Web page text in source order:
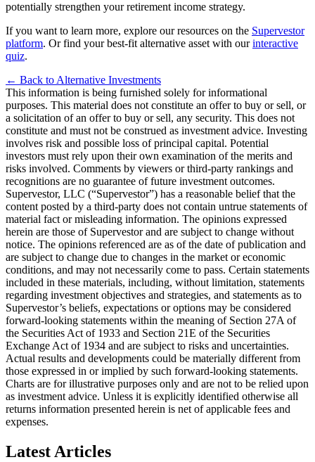
potentially strengthen your retirement income strategy.
If you want to learn more, explore our resources on the Supervestor
platform. Or find your best-fit alternative asset with ourinteractive
quiz.
← Back to Alternative Investments
This information is being furnished solely for informational
purposes. This material does not constitute an offer to buy or sell, or
a solicitation of an offer to buy or sell, any security. This does not
constitute and must not be construed as investment advice. Investing
involves risk and possible loss of principal capital. Potential
investors must rely upon their own examination of the merits and
risks involved. Comments by viewers or third-party rankings and
recognitions are no guarantee of future investment outcomes.
Supervestor, LLC (“Supervestor”) has a reasonable belief that the
content posted by a third-party does not contain untrue statements of
material fact or misleading information. The opinions expressed
herein are those of Supervestor and are subject to change without
notice. The opinions referenced are as of the date of publication and
are subject to change due to changes in the market or economic
conditions, and may not necessarily come to pass. Certain statements
included in these materials, including, without limitation, statements
regarding investment objectives and strategies, and statements as to
Supervestor’s beliefs, expectations or options may be considered
forward-looking statements within the meaning of Section 27A of
the Securities Act of 1933 and Section 21E of the Securities
Exchange Act of 1934 and are subject to risks and uncertainties.
Actual results and developments could be materially different from
those expressed in or implied by such forward-looking statements.
Charts are for illustrative purposes only and are not to be relied upon
as investment advice. Unless it is explicitly identified otherwise all
returns information presented herein is net of applicable fees and
expenses.
Latest Articles